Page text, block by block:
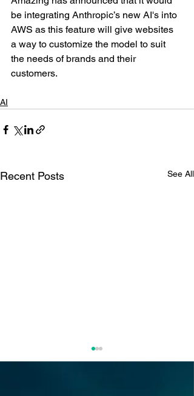
be integrating Anthropic’s new AI's into
AWS as this feature will give websites
a way to customize the model to suit
the needs of brands and their
customers.
AI
Recent Posts See All